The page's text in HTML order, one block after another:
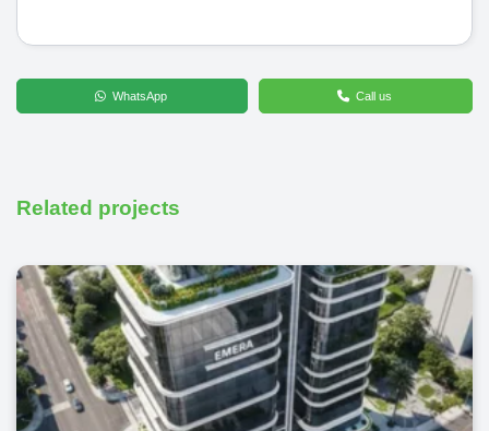
WhatsApp Call us
Related projects